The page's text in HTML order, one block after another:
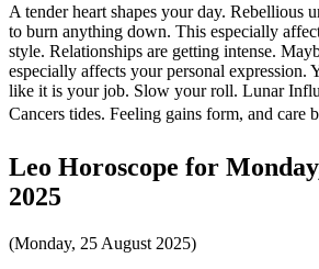
A tender heart shapes your day. Rebellious
to burn anything down. This especially
style. Relationships are getting intense.
especially affects your personal expression.
like it is your job. Slow your roll. Lunar
Cancers tides. Feeling gains form, and care
Leo Horoscope for
2025
(Monday, 25 August 2025)